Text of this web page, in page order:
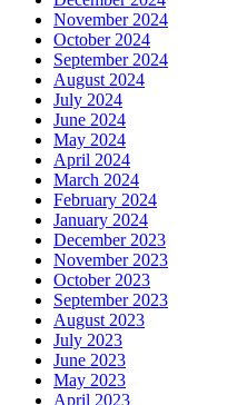
November 2024
October 2024
September 2024
August 2024
July 2024
June 2024
May 2024
April 2024
March 2024
February 2024
January 2024
December 2023
November 2023
October 2023
September 2023
August 2023
July 2023
June 2023
May 2023
April 2023